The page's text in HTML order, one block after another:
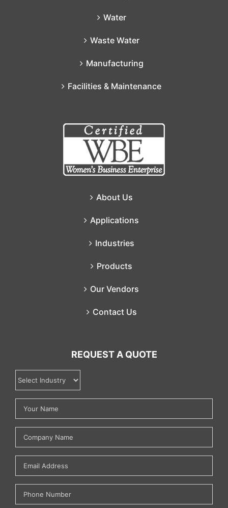
Water
Waste Water
Manufacturing
Facilities & Maintenance
About Us
Applications
Industries
Products
Our Vendors
Contact Us
REQUEST A QUOTE